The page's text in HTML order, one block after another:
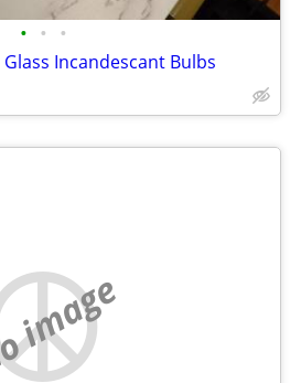
• • •
Incandescant Bulbs
image